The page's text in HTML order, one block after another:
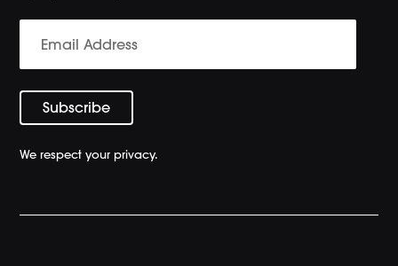
We respect your privacy.